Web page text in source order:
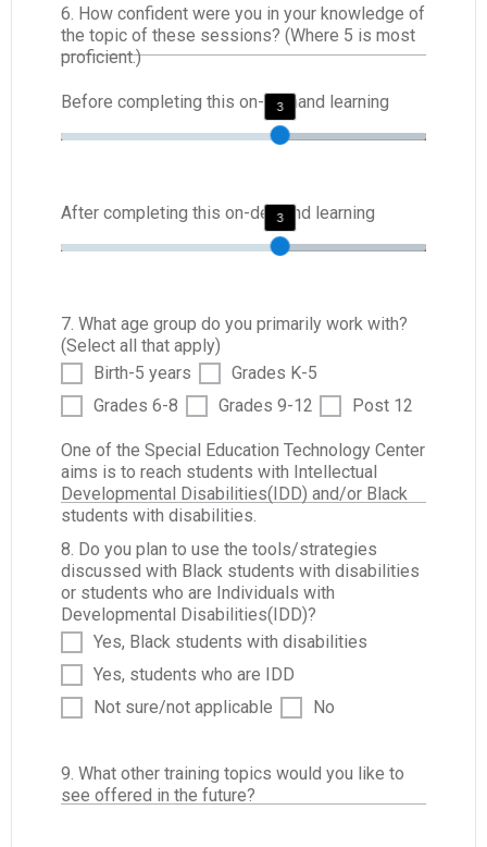
6. How confident were you in your knowledge of
the topic of these sessions? (Where 5 is most
proficient.)
Before completing this on-demand learning
3
After completing this on-demand learning
3
7. What age group do you primarily work with?
(Select all that apply)
Birth-5 years
Grades K-5
Grades 6-8
Grades 9-12 Post 12
One of the Special Education Technology Center
aims is to reach students with Intellectual
Developmental Disabilities(IDD) and/or Black
students with disabilities.
8. Do you plan to use the tools/strategies
discussed with Black students with disabilities
or students who are Individuals with
Developmental Disabilities(IDD)?
Yes, Black students with disabilities
Yes, students who are IDD
Not sure/not applicable
No
9. What other training topics would you like to
see offered in the future?